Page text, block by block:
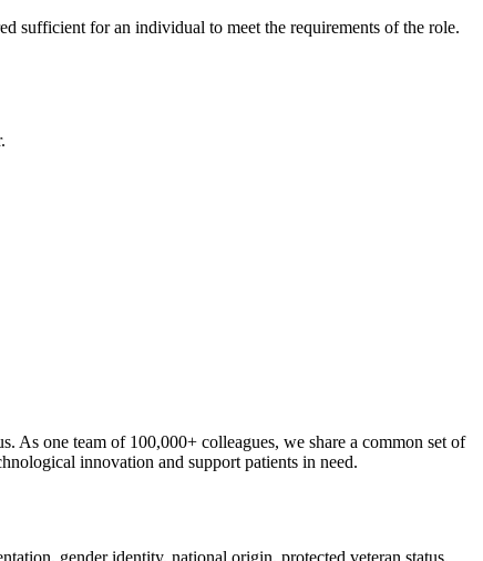
sufficient for an individual to meet the requirements of the role.
As one team of 100,000+ colleagues, we share a common set of
innovation and support patients in need.
gender identity, national origin, protected veteran status,